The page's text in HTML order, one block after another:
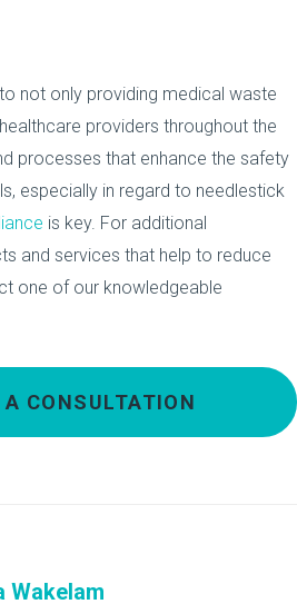
not only providing medical waste
providers throughout the
processes that enhance the safety
especially in regard to needlestick
is key. For additional
and services that help to reduce
one of our knowledgeable
A CONSULTATION
Wakelam